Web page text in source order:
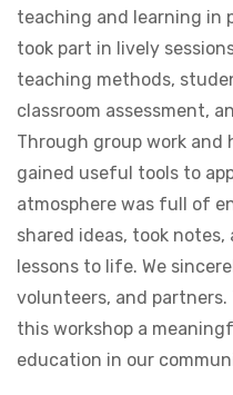
teaching and learning in
took part in lively
teaching methods,
classroom assessment,
Through group work
gained useful tools to
atmosphere was full of
shared ideas, took
lessons to life. We
volunteers, and
this workshop a
education in our